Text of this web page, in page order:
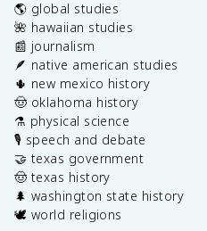
🌎 global studies
🌺 hawaiian studies
📰 journalism
🪶 native american studies
🌵 new mexico history
🤠 oklahoma history
⚗️ physical science
🎙️ speech and debate
🤝 texas government
🤠 texas history
🌲 washington state history
🕊️ world religions